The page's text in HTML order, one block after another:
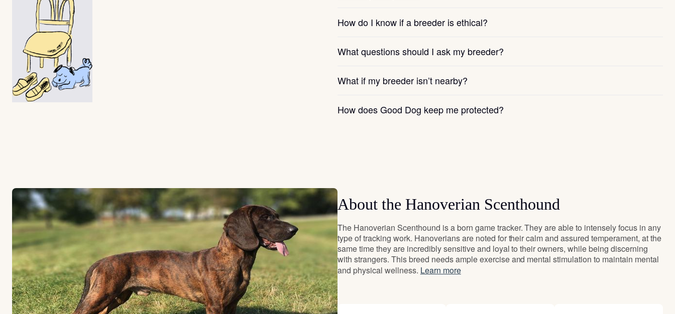
Croatian Sheepdog
Deutsch-Drahthaar
Drentsche Patrijshond
English Foxhound
How do I know if a breeder is ethical?
What questions should I ask my breeder?
What if my breeder isn’t nearby?
How does Good Dog keep me protected?
About the Hanoverian Scenthound
The Hanoverian Scenthound is a born game tracker. They are able to intensely focus in any
type of tracking work. Hanoverians are noted for their calm and assured temperament, at the
same time they are incredibly sensitive and loyal to their owners, while being discerning
with strangers. This breed needs ample exercise and mental stimulation to maintain mental
and physical wellness. Learn more